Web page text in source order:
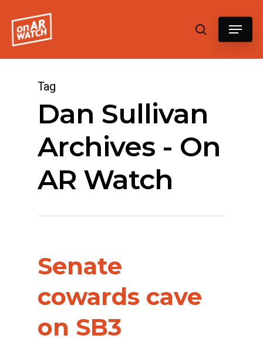
Tag
Dan Sullivan
Archives - On
AR Watch
Senate
cowards cave
on SB3